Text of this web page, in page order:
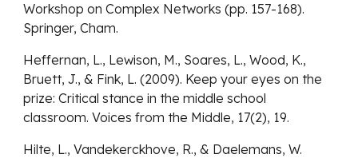
Workshop on Complex Networks (pp. 157-168).
Springer, Cham.
Heffernan, L., Lewison, M., Soares, L., Wood, K.,
Bruett, J., & Fink, L. (2009). Keep your eyes on the
prize: Critical stance in the middle school
classroom. Voices from the Middle, 17(2), 19.
Hilte, L., Vandekerckhove, R., & Daelemans, W.